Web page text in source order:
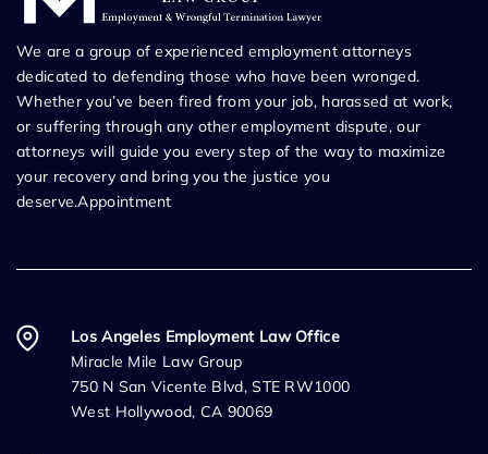
We are a group of experienced employment attorneys
dedicated to defending those who have been wronged.
Whether you’ve been fired from your job, harassed at work,
or suffering through any other employment dispute, our
attorneys will guide you every step of the way to maximize
your recovery and bring you the justice you
deserve.Appointment
Los Angeles Employment Law Office
Miracle Mile Law Group
750 N San Vicente Blvd, STE RW1000
West Hollywood, CA 90069